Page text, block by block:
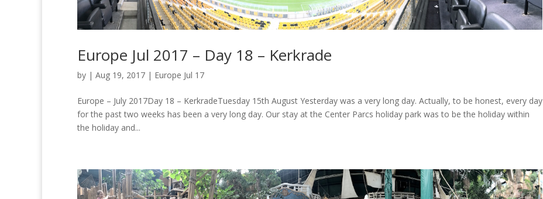
Europe Jul 2017 – Day 18 – Kerkrade
by | Aug 19, 2017 | Europe Jul 17
Europe – July 2017Day 18 – KerkradeTuesday 15th August Yesterday was a very long day. Actually, to be honest, every day
for the past two weeks has been a very long day. Our stay at the Center Parcs holiday park was to be the holiday within
the holiday and...